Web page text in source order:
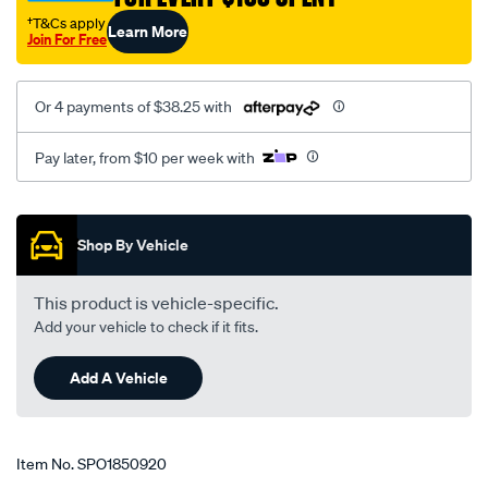
†T&Cs apply
Join For FreeLearn More
Or 4 payments of $38.25 with
Pay later, from $10 per week with
Promotions
Shop By Vehicle
This product is vehicle-specific.
Add your vehicle to check if it fits.
Add A Vehicle
Item No.SPO1850920